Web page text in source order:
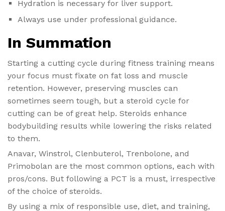
Hydration is necessary for liver support.
Always use under professional guidance.
In Summation
Starting a cutting cycle during fitness training means
your focus must fixate on fat loss and muscle
retention. However, preserving muscles can
sometimes seem tough, but a steroid cycle for
cutting can be of great help. Steroids enhance
bodybuilding results while lowering the risks related
to them.
Anavar, Winstrol, Clenbuterol, Trenbolone, and
Primobolan are the most common options, each with
pros/cons. But following a PCT is a must, irrespective
of the choice of steroids.
By using a mix of responsible use, diet, and training,